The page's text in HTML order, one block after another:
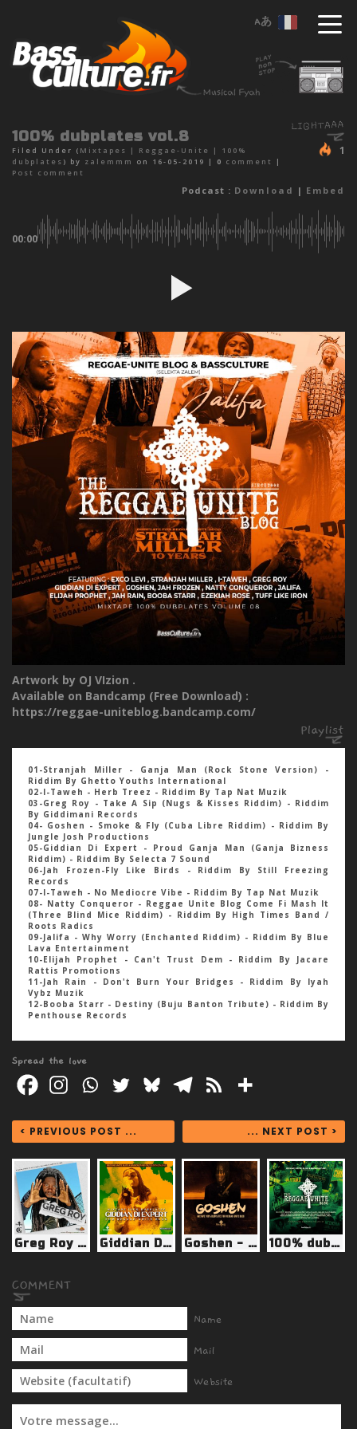
100% dubplates vol.8
Filed Under ( Mixtapes | Reggae-Unite | 100%
dubplates ) by zalemmm on 16-05-2019 | 0 comment
|
Post comment
1
Podcast : Download | Embed
00:00
Artwork by OJ VIzion .
Available on Bandcamp (Free Download) :
https://reggae-uniteblog.bandcamp.com/
01-Stranjah Miller - Ganja Man (Rock Stone Version) -
Riddim By Ghetto Youths International
02-I-Taweh - Herb Treez - Riddim By Tap Nat Muzik
03-Greg Roy - Take A Sip (Nugs & Kisses Riddim) - Riddim
By Giddimani Records
04- Goshen - Smoke & Fly (Cuba Libre Riddim) - Riddim By
Jungle Josh Productions
05-Giddian Di Expert - Proud Ganja Man (Ganja Bizness
Riddim) - Riddim By Selecta 7 Sound
06-Jah Frozen-Fly Like Birds - Riddim By Still Freezing
Records
07-I-Taweh - No Mediocre Vibe - Riddim By Tap Nat Muzik
08- Natty Conqueror - Reggae Unite Blog Come Fi Mash It
(Three Blind Mice Riddim) - Riddim By High Times Band /
Roots Radics
09-Jalifa - Why Worry (Enchanted Riddim) - Riddim By Blue
Lava Entertainment
10-Elijah Prophet - Can't Trust Dem - Riddim By Jacare
Rattis Promotions
11-Jah Rain - Don't Burn Your Bridges - Riddim By Iyah
Vybz Muzik
12-Booba Starr - Destiny (Buju Banton Tribute) - Riddim By
Penthouse Records
Spread the love
< PREVIOUS POST ... ... NEXT POST >
Greg Roy - 100% Dubplates for Reggae-Unite Blog Giddian Di Expert - Dubplates for Reggae-Unite Blog Goshen - Dubplates for Reggae-Unite Blog 100% dubplates vol.9
Name
Mail
Website